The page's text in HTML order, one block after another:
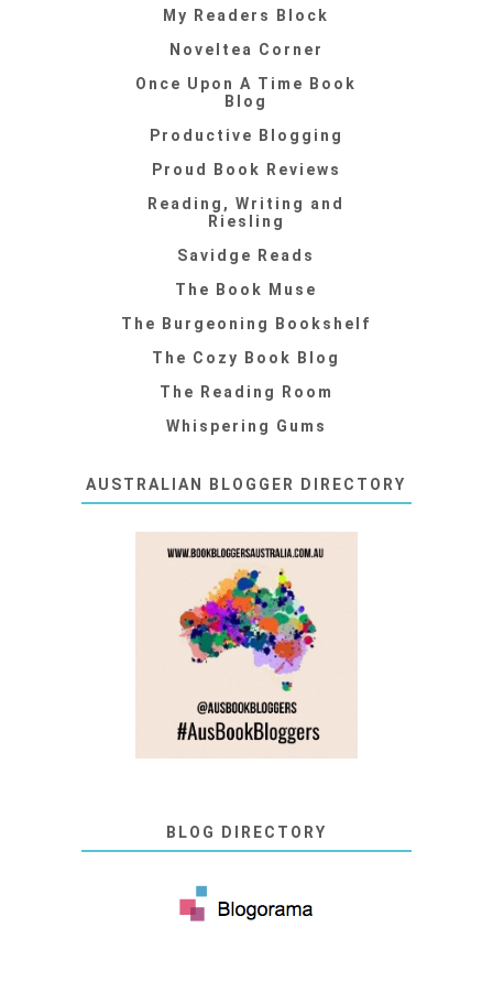
My Readers Block
Noveltea Corner
Once Upon A Time Book
Blog
Productive Blogging
Proud Book Reviews
Reading, Writing and
Riesling
Savidge Reads
The Book Muse
The Burgeoning Bookshelf
The Cozy Book Blog
The Reading Room
Whispering Gums
AUSTRALIAN BLOGGER DIRECTORY
BLOG DIRECTORY